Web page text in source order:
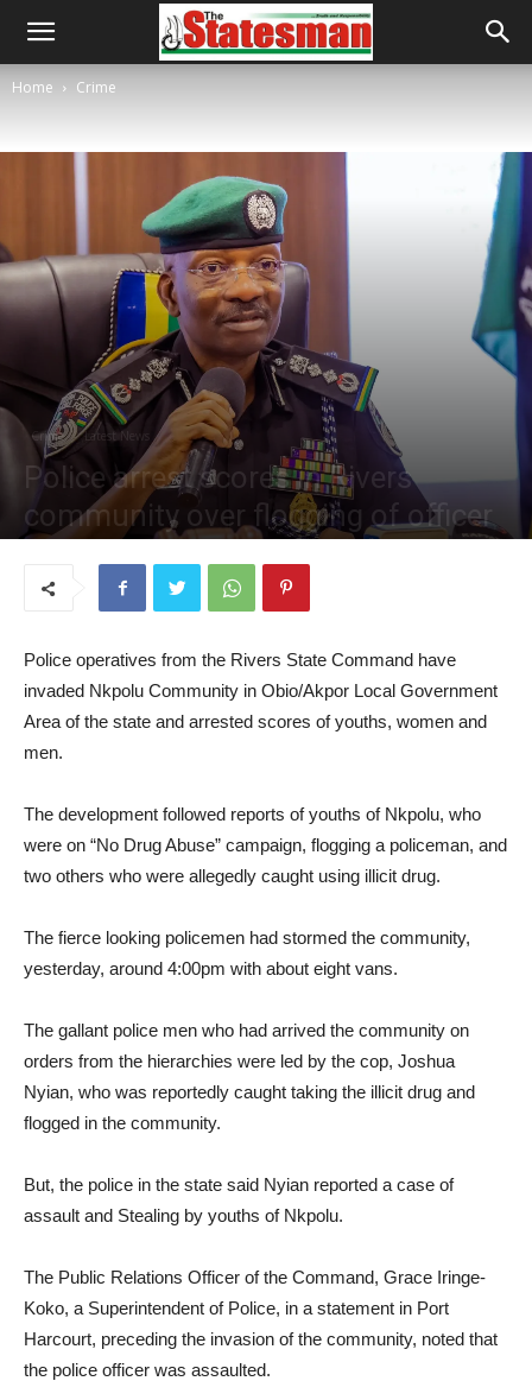
Home Crime
Crime Latest News
Police arrest scores in Rivers
community over flogging of officer
Police operatives from the Rivers State Command have
invaded Nkpolu Community in Obio/Akpor Local Government
Area of the state and arrested scores of youths, women and
men.
The development followed reports of youths of Nkpolu, who
were on “No Drug Abuse” campaign, flogging a policeman, and
two others who were allegedly caught using illicit drug.
The fierce looking policemen had stormed the community,
yesterday, around 4:00pm with about eight vans.
The gallant police men who had arrived the community on
orders from the hierarchies were led by the cop, Joshua
Nyian, who was reportedly caught taking the illicit drug and
flogged in the community.
But, the police in the state said Nyian reported a case of
assault and Stealing by youths of Nkpolu.
The Public Relations Officer of the Command, Grace Iringe-
Koko, a Superintendent of Police, in a statement in Port
Harcourt, preceding the invasion of the community, noted that
the police officer was assaulted.